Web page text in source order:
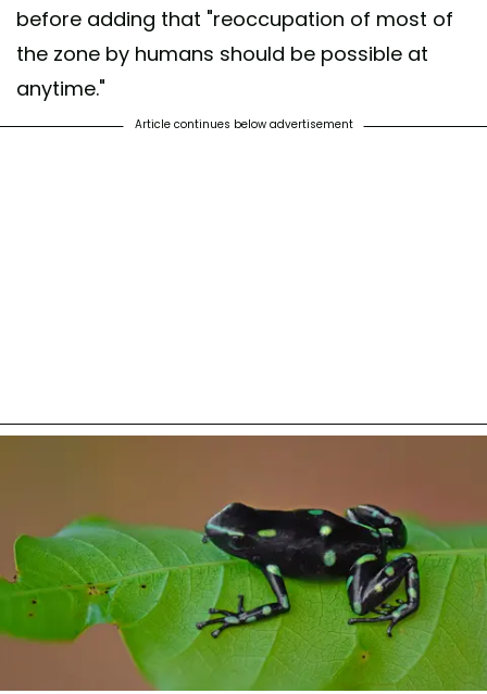
before adding that "reoccupation of most of
the zone by humans should be possible at
anytime."
Article continues below advertisement